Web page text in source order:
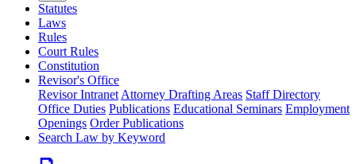
Statutes
Laws
Rules
Court Rules
Constitution
Revisor's Office
Revisor Intranet Attorney Drafting Areas Staff Directory
Office Duties Publications Educational Seminars Employment
Openings Order Publications
Search Law by Keyword